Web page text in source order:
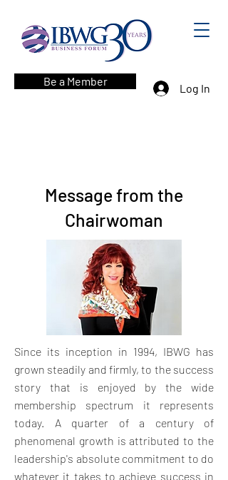
Be a Member
Log In
Message from the
Chairwoman
Since its inception in 1994, IBWG has
grown steadily and firmly, to the success
story that is enjoyed by the wide
membership spectrum it represents
today. A quarter of a century of
phenomenal growth is attributed to the
leadership's absolute commitment to do
whatever it takes to achieve success in